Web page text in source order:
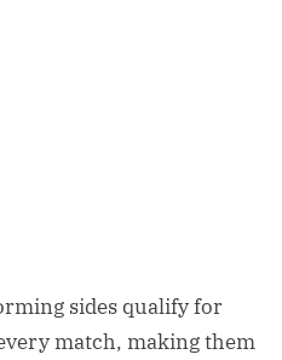
sides qualify for
match, making them